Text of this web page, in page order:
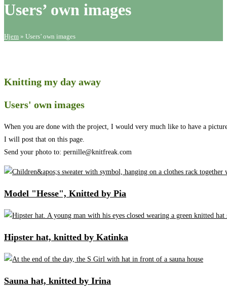
Users’ own images
Hjem » Users’ own images
Knitting my day away
Users' own images
When you are done with the project, I would very much like to have a
I will post that on this page.
Send your photo to: pernille@knitfreak.com
Model "Hesse", Knitted by Pia
Hipster hat, knitted by Katinka
Sauna hat, knitted by Irina